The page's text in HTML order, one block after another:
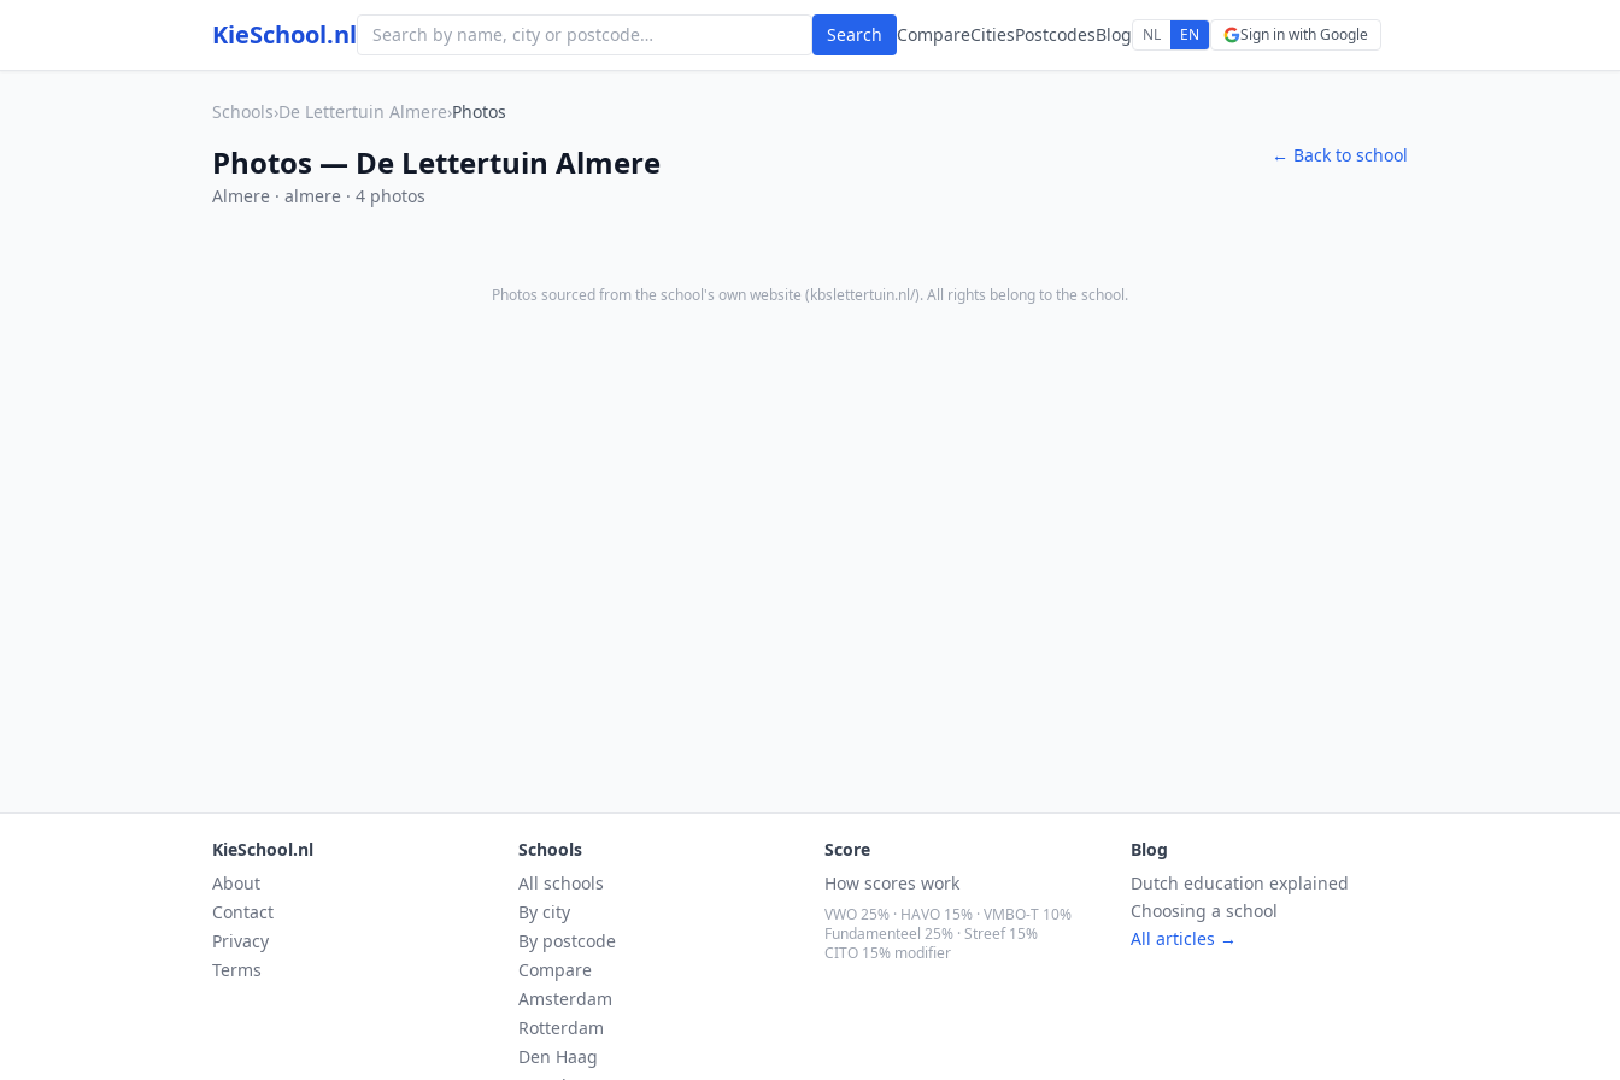
KieSchool.nl Search CompareCitiesPostcodesBlog NL EN Sign in with Google
Schools›De Lettertuin Almere›Photos
Photos — De Lettertuin Almere
Almere · almere · 4 photos
← Back to school
Photos sourced from the school's own website (kbslettertuin.nl/). All rights belong to the school.
KieSchool.nl
About
Contact
Privacy
Terms
Schools
All schools
By city
By postcode
Compare
Amsterdam
Rotterdam
Den Haag
Score
How scores work
VWO 25% · HAVO 15% · VMBO-T 10%
Fundamenteel 25% · Streef 15%
CITO 15% modifier
Blog
Dutch education explained
Choosing a school
All articles →